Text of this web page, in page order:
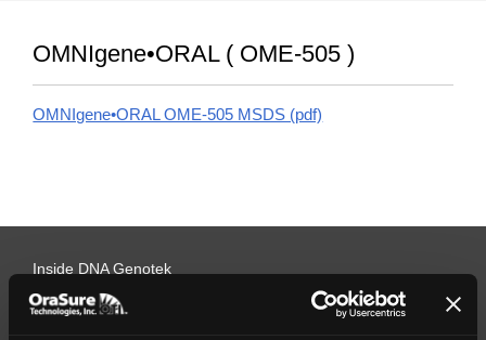
OMNIgene•ORAL ( OME-505 )
OMNIgene•ORAL OME-505 MSDS (pdf)
Inside DNA Genotek
Company overview
Management team